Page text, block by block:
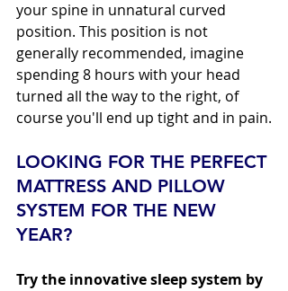
your spine in unnatural curved
position. This position is not
generally recommended, imagine
spending 8 hours with your head
turned all the way to the right, of
course you'll end up tight and in pain.
LOOKING FOR THE PERFECT
MATTRESS AND PILLOW
SYSTEM FOR THE NEW
YEAR?
Try the innovative sleep system by